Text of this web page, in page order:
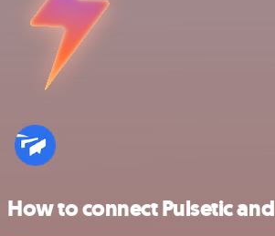
How to connect Pulsetic